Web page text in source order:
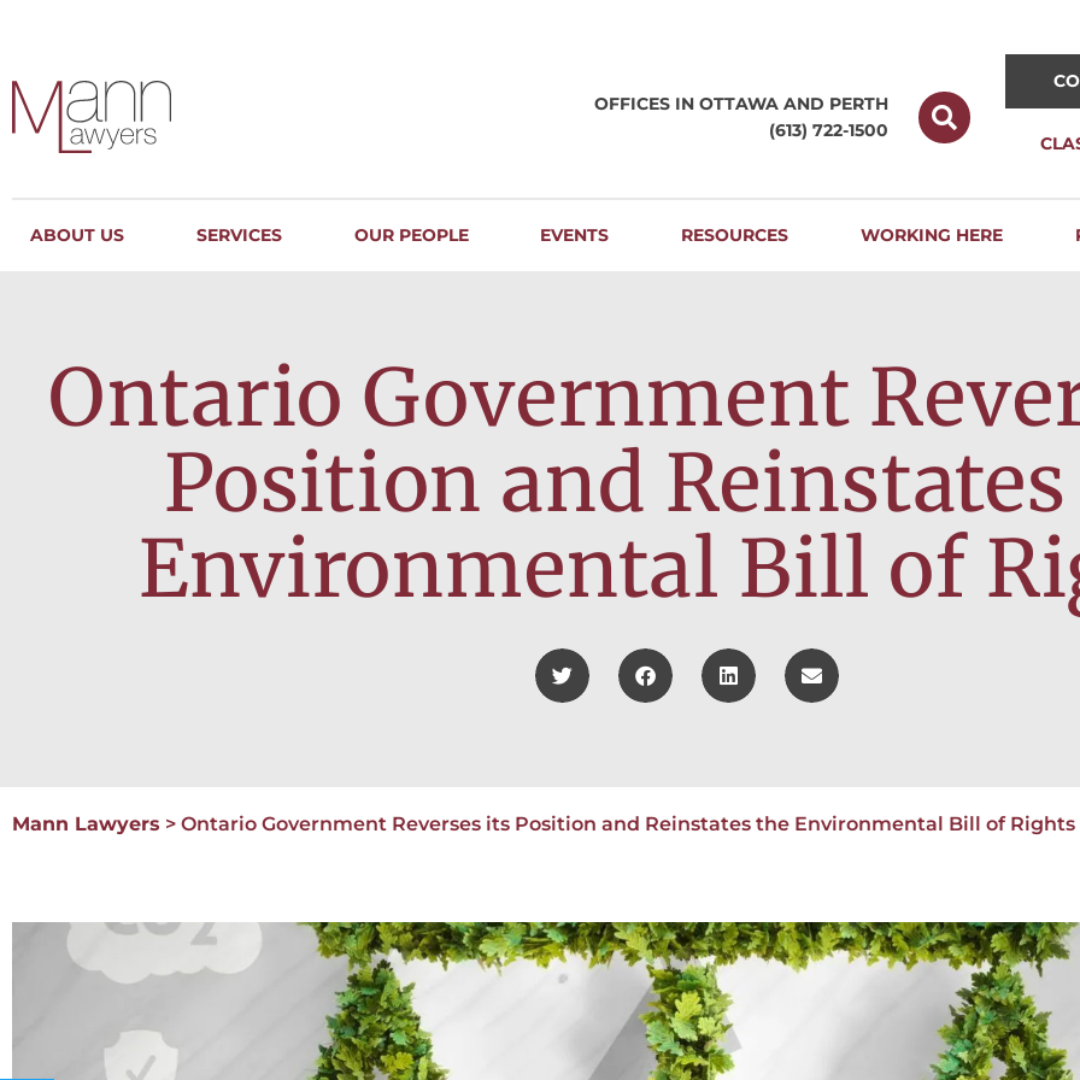
OFFICES IN OTTAWA AND PERTH
(613) 722-1500
ABOUT US SERVICES OUR PEOPLE EVENTS RESOURCES WORKING HERE
Ontario Government
Position and
Environmental Bill of
Mann Lawyers > Ontario Government Reverses its Position and Reinstates the Environmental Bill of Rights